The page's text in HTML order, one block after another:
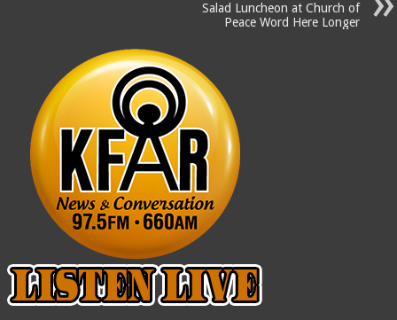
Salad Luncheon at Church of
Peace Word Here Longer